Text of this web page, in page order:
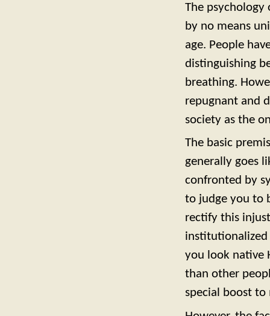
The
by no means
age. People
distinguishing
breathing.
repugnant and
society as the
The basic
generally goes
confronted by
to judge you to
rectify this
you look native
than other
special boost